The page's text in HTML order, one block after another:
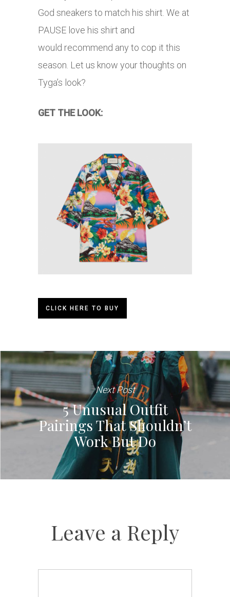
God sneakers to match his shirt. We at
PAUSE love his shirt and
would recommend any to cop it this
season. Let us know your thoughts on
Tyga’s look?
GET THE LOOK:
CLICK HERE TO BUY
Next Post
5 Unusual Outfit
Pairings That Shouldn’t
Work But Do
Leave a Reply